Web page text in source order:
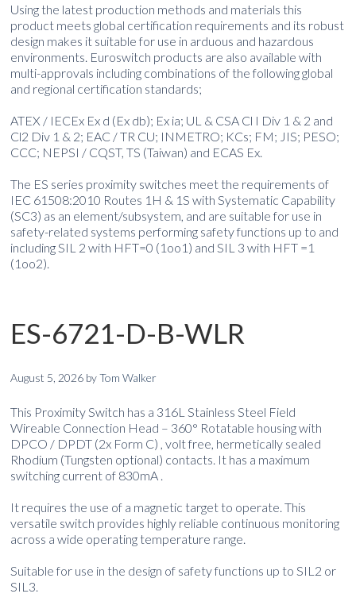
Using the latest production methods and materials this
product meets global certification requirements and its robust
design makes it suitable for use in arduous and hazardous
environments. Euroswitch products are also available with
multi-approvals including combinations of the following global
and regional certification standards;
ATEX / IECEx Ex d (Ex db); Ex ia; UL & CSA Cl I Div 1 & 2 and
Cl2 Div 1 & 2; EAC / TR CU; INMETRO; KCs; FM; JIS; PESO;
CCC; NEPSI / CQST, TS (Taiwan) and ECAS Ex.
The ES series proximity switches meet the requirements of
IEC 61508:2010 Routes 1H & 1S with Systematic Capability
(SC3) as an element/subsystem, and are suitable for use in
safety-related systems performing safety functions up to and
including SIL 2 with HFT=0 (1oo1) and SIL 3 with HFT =1
(1oo2).
ES-6721-D-B-WLR
August 5, 2026 byTom Walker
This Proximity Switch has a 316L Stainless Steel Field
Wireable Connection Head – 360° Rotatable housing with
DPCO / DPDT (2x Form C) , volt free, hermetically sealed
Rhodium (Tungsten optional) contacts. It has a maximum
switching current of 830mA .
It requires the use of a magnetic target to operate. This
versatile switch provides highly reliable continuous monitoring
across a wide operating temperature range.
Suitable for use in the design of safety functions up to SIL2 or
SIL3.